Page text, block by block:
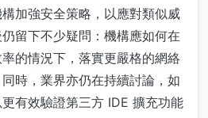
加強安全策略，以應對類似威
留下不少疑問：機構應如何在
的情況下，落實更嚴格的網絡
時，業界亦仍在持續討論，如
有效驗證第三方 IDE 擴充功能